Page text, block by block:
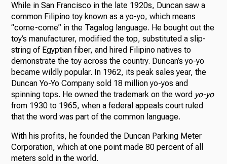
While in San Francisco in the late 1920s, Duncan saw a
common Filipino toy known as a yo-yo, which means
“come-come” in the Tagalog language. He bought out the
toy’s manufacturer, modified the top, substituted a slip-
string of Egyptian fiber, and hired Filipino natives to
demonstrate the toy across the country. Duncan’s yo-yo
became wildly popular. In 1962, its peak sales year, the
Duncan Yo-Yo Company sold 18 million yo-yos and
spinning tops. He owned the trademark on the word yo-yo
from 1930 to 1965, when a federal appeals court ruled
that the word was part of the common language.
With his profits, he founded the Duncan Parking Meter
Corporation, which at one point made 80 percent of all
meters sold in the world.